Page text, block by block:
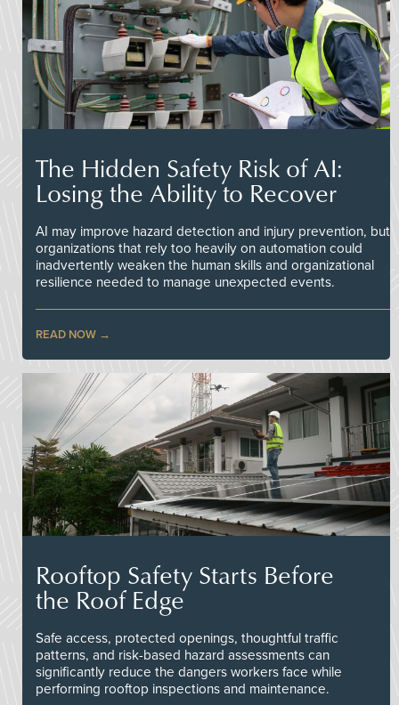
The Hidden Safety Risk of AI:
Losing the Ability to Recover
AI may improve hazard detection and injury prevention, but
organizations that rely too heavily on automation could
inadvertently weaken the human skills and organizational
resilience needed to manage unexpected events.
READ NOW
Rooftop Safety Starts Before
the Roof Edge
Safe access, protected openings, thoughtful traffic
patterns, and risk-based hazard assessments can
significantly reduce the dangers workers face while
performing rooftop inspections and maintenance.